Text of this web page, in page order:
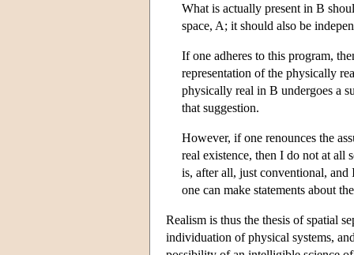
What is actually present in B
space, A; it should also be
If one adheres to this program,
representation of the physically
physically real in B undergoes a
that suggestion.
However, if one renounces the
real existence, then I do not at all
is, after all, just conventional,
one can make statements about
Realism is thus the thesis of spatial
individuation of physical systems,